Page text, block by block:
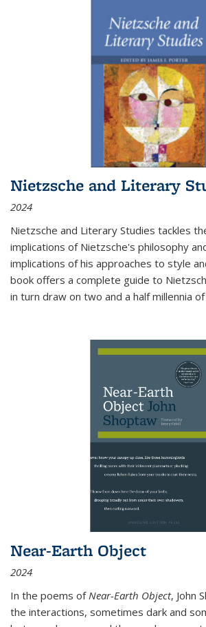
Nietzsche and Literary
2024
Nietzsche and Literary Studies tackles
implications of Nietzsche's philosophy
implications of his approaches to style
book offers a complete guide to
in turn draw on two and a half millennia
Near-Earth Object
2024
In the poems of Near-Earth Object, John
the interactions, sometimes dark and